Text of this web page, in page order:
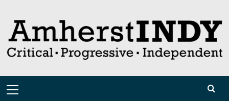
content
Primary